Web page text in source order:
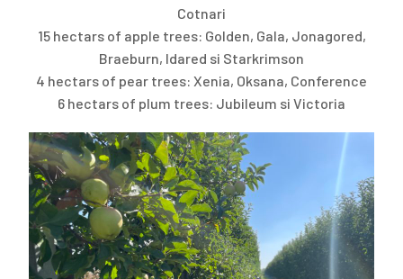
Cotnari
15 hectars of apple trees: Golden, Gala, Jonagored,
Braeburn, Idared si Starkrimson
4 hectars of pear trees: Xenia, Oksana, Conference
6 hectars of plum trees: Jubileum si Victoria